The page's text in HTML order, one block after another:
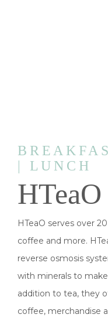
| LUNCH
HTeaO
HTeaO serves over
coffee and more.
reverse osmosis
with minerals to
addition to tea, they
coffee, merchandise